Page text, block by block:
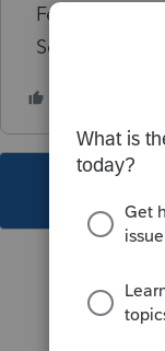
Federal Form
Screen 4.2